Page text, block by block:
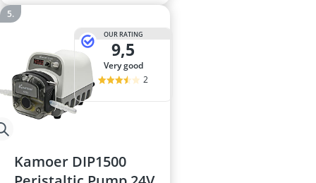
OUR RATING
9,5
very good
2
Kamoer DIP1500